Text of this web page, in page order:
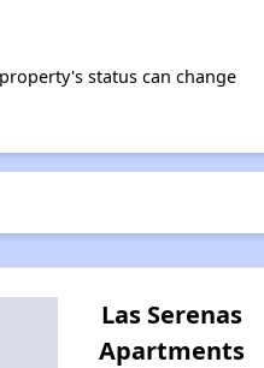
status can change
Las Serenas
Apartments